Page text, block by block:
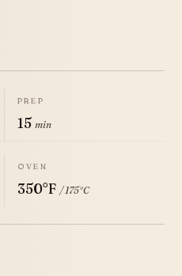
PREP
15 min
OVEN
350°F / 175°C